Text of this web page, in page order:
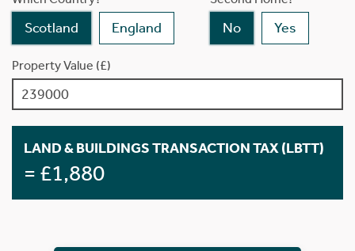
Scotland England No Yes
Property Value (£)
LAND & BUILDINGS TRANSACTION TAX (LBTT)
= £1,880